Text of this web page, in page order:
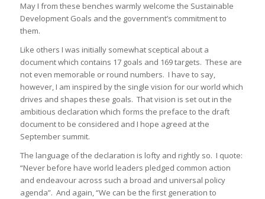
May I from these benches warmly welcome the Sustainable
Development Goals and the government’s commitment to
them.
Like others I was initially somewhat sceptical about a
document which contains 17 goals and 169 targets. These are
not even memorable or round numbers. I have to say,
however, I am inspired by the single vision for our world which
drives and shapes these goals. That vision is set out in the
ambitious declaration which forms the preface to the draft
document to be considered and I hope agreed at the
September summit.
The language of the declaration is lofty and rightly so. I quote:
“Never before have world leaders pledged common action
and endeavour across such a broad and universal policy
agenda”. And again, “We can be the first generation to